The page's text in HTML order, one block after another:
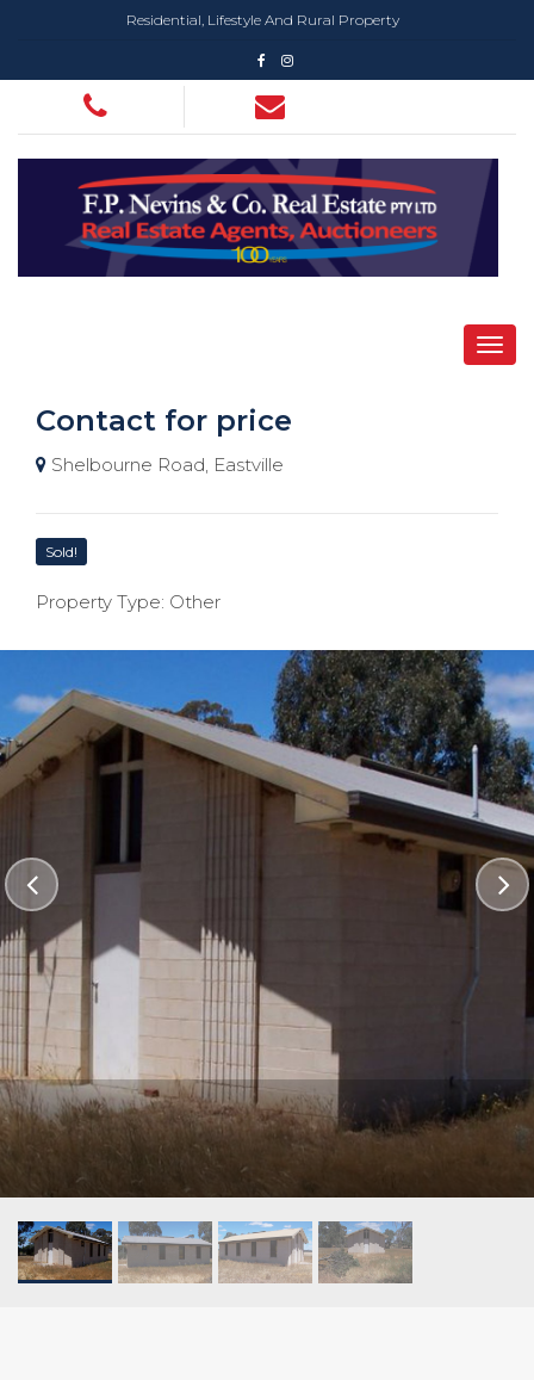
Residential, Lifestyle And Rural Property
Contact for price
Shelbourne Road, Eastville
Sold!
Property Type: Other